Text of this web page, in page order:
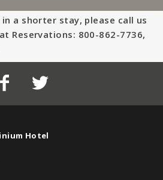
a shorter stay, please call us
Reservations: 800-862-7736,
Hotel